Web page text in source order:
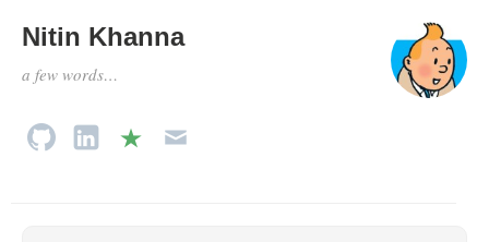
Nitin Khanna
a few words…